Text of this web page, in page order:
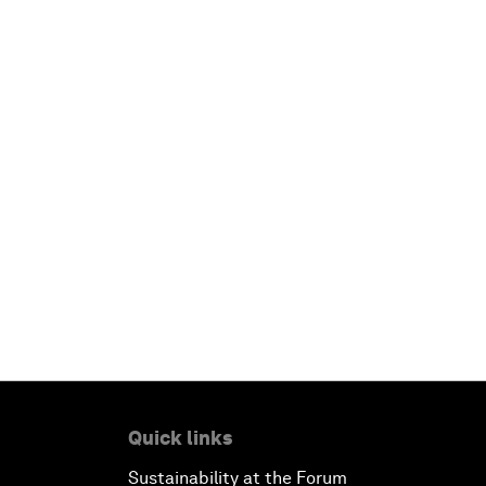
Quick links
Sustainability at the Forum